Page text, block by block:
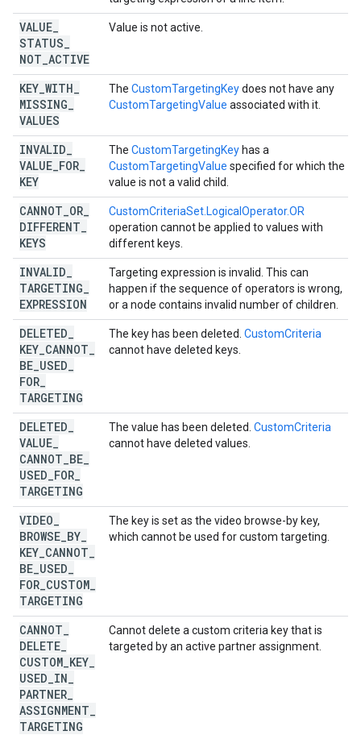
VALUE
STATUS
NOT ACTIVE
Value is not active.
KEY WITH
MISSING
VALUES
The CustomTargetingKeydoes not have any
CustomTargetingValue associated with it.
INVALID
VALUE FOR
KEY
The CustomTargetingKey has a
CustomTargetingValue specified for which the
value is not a valid child.
CANNOT OR
DIFFERENT
KEYS
CustomCriteriaSet.LogicalOperator.OR
operation cannot be applied to values with
different keys.
INVALID
TARGETING
EXPRESSION
Targeting expression is invalid. This can
happen if the sequence of operators is wrong,
or a node contains invalid number of children.
DELETED
KEY CANNOT
BE USED
FOR
TARGETING
The key has been deleted. CustomCriteria
cannot have deleted keys.
DELETED
VALUE
CANNOT BE
USED FOR
TARGETING
The value has been deleted. CustomCriteria
cannot have deleted values.
VIDEO
BROWSE BY
KEY CANNOT
BE USED
FOR CUSTOM
TARGETING
The key is set as the video browse-by key,
which cannot be used for custom targeting.
CANNOT
DELETE
CUSTOM KEY
USED IN
PARTNER
ASSIGNMENT
TARGETING
Cannot delete a custom criteria key that is
targeted by an active partner assignment.